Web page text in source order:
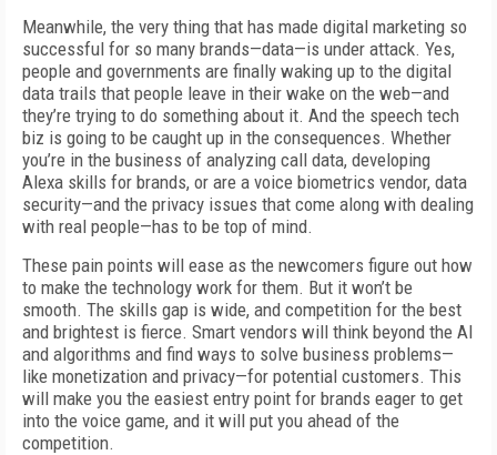
Meanwhile, the very thing that has made digital marketing so
successful for so many brands—data—is under attack. Yes,
people and governments are finally waking up to the digital
data trails that people leave in their wake on the web—and
they’re trying to do something about it. And the speech tech
biz is going to be caught up in the consequences. Whether
you’re in the business of analyzing call data, developing
Alexa skills for brands, or are a voice biometrics vendor, data
security—and the privacy issues that come along with dealing
with real people—has to be top of mind.
These pain points will ease as the newcomers figure out how
to make the technology work for them. But it won’t be
smooth. The skills gap is wide, and competition for the best
and brightest is fierce. Smart vendors will think beyond the AI
and algorithms and find ways to solve business problems—
like monetization and privacy—for potential customers. This
will make you the easiest entry point for brands eager to get
into the voice game, and it will put you ahead of the
competition.